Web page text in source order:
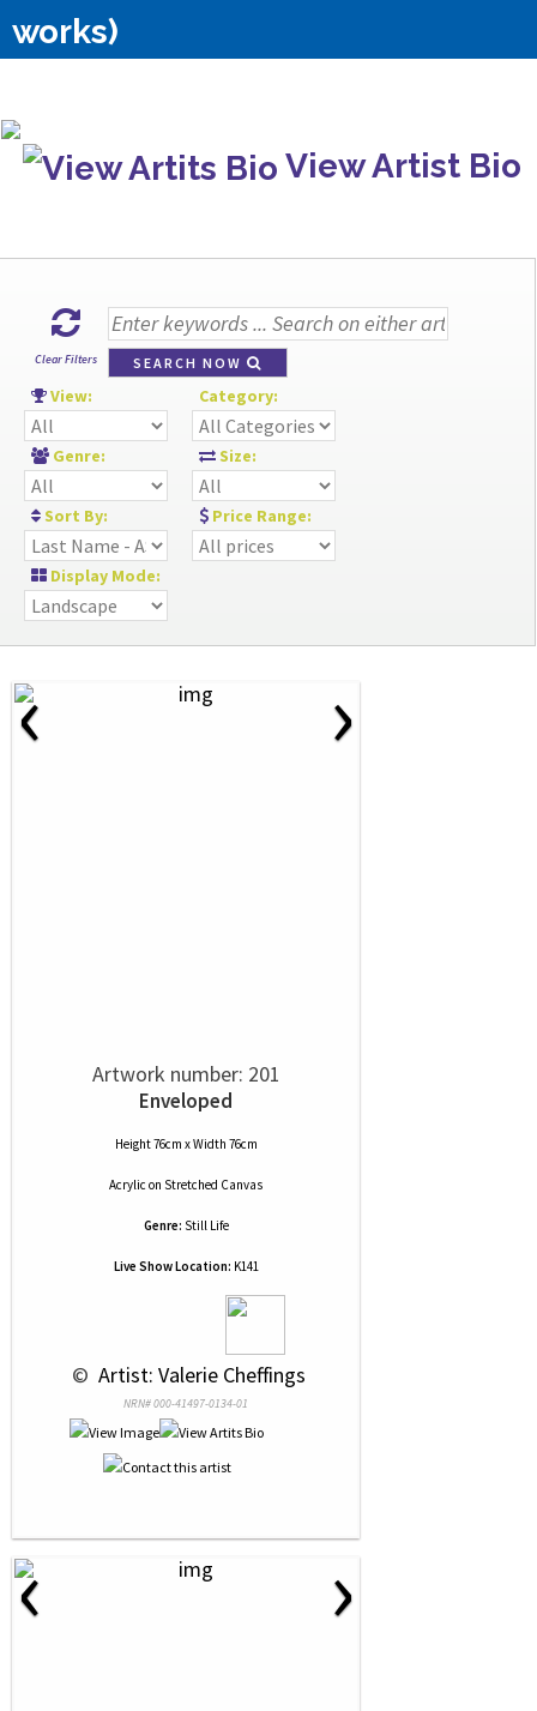
works)
View Artist Bio
Clear Filters SEARCH NOW
View: Category:
Genre: Size:
Sort By: Price Range:
Display Mode:
‹ ›
Artwork number: 201
Enveloped
Height 76cm x Width 76cm
Acrylic on Stretched Canvas
Genre: Still Life
Live Show Location: K141
© Artist: Valerie Cheffings
NRN# 000-41497-0134-01
‹ ›